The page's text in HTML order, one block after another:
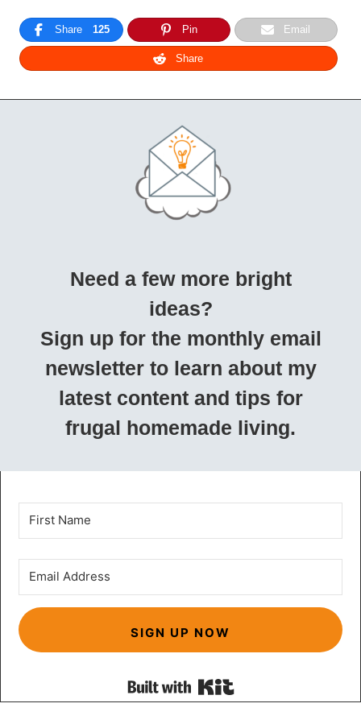
Share 125 Pin Email
Share
Need a few more bright
ideas?
Sign up for the monthly email
newsletter to learn about my
latest content and tips for
frugal homemade living.
SIGN UP NOW
Built with Kit